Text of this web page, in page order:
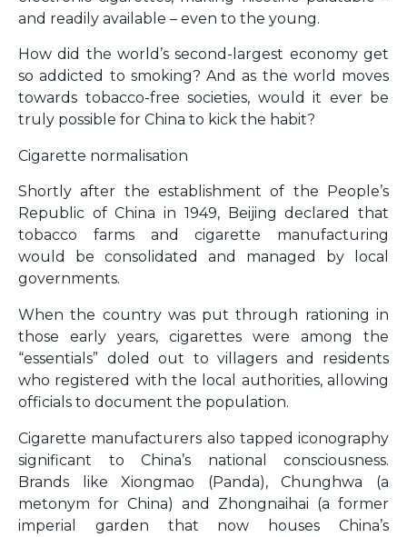
and readily available – even to the young.
How did the world’s second-largest economy get
so addicted to smoking? And as the world moves
towards tobacco-free societies, would it ever be
truly possible for China to kick the habit?
Cigarette normalisation
Shortly after the establishment of the People’s
Republic of China in 1949, Beijing declared that
tobacco farms and cigarette manufacturing
would be consolidated and managed by local
governments.
When the country was put through rationing in
those early years, cigarettes were among the
“essentials” doled out to villagers and residents
who registered with the local authorities, allowing
officials to document the population.
Cigarette manufacturers also tapped iconography
significant to China’s national consciousness.
Brands like Xiongmao (Panda), Chunghwa (a
metonym for China) and Zhongnaihai (a former
imperial garden that now houses China’s